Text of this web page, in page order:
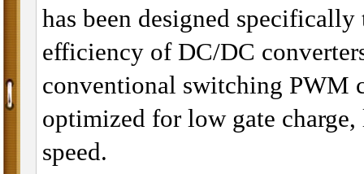
has been designed
efficiency of DC/DC
conventional switching PWM
optimized for low gate
speed.